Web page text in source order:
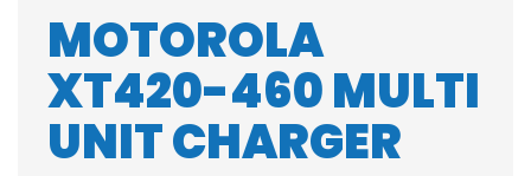
MOTOROLA
XT420-460 MULTI
UNIT CHARGER